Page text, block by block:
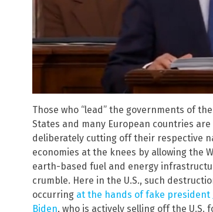
Those who “lead” the governments of
States and many European countries are
deliberately cutting off their respective
economies at the knees by allowing the
earth-based fuel and energy
crumble. Here in the U.S., such
occurring at the hands of fake president
Biden, who is actively selling off the U.S.